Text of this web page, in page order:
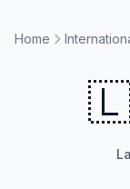
Home